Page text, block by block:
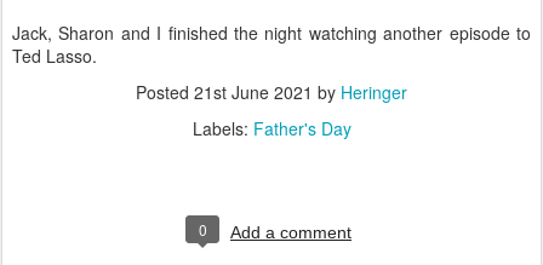
Jack, Sharon and I finished the night watching another episode to
Ted Lasso.
Posted 21st June 2021 by Heringer
Labels: Father's Day
0 Add a comment